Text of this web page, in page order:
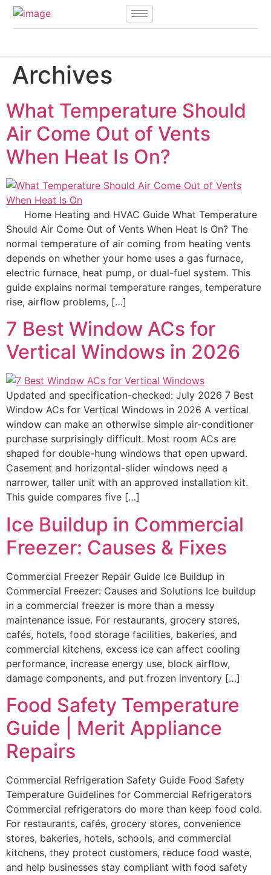
Archives
What Temperature Should
Air Come Out of Vents
When Heat Is On?
Home Heating and HVAC Guide What Temperature
Should Air Come Out of Vents When Heat Is On? The
normal temperature of air coming from heating vents
depends on whether your home uses a gas furnace,
electric furnace, heat pump, or dual-fuel system. This
guide explains normal temperature ranges, temperature
rise, airflow problems, […]
7 Best Window ACs for
Vertical Windows in 2026
Updated and specification-checked: July 2026 7 Best
Window ACs for Vertical Windows in 2026 A vertical
window can make an otherwise simple air-conditioner
purchase surprisingly difficult. Most room ACs are
shaped for double-hung windows that open upward.
Casement and horizontal-slider windows need a
narrower, taller unit with an approved installation kit.
This guide compares five […]
Ice Buildup in Commercial
Freezer: Causes & Fixes
Commercial Freezer Repair Guide Ice Buildup in
Commercial Freezer: Causes and Solutions Ice buildup
in a commercial freezer is more than a messy
maintenance issue. For restaurants, grocery stores,
cafés, hotels, food storage facilities, bakeries, and
commercial kitchens, excess ice can affect cooling
performance, increase energy use, block airflow,
damage components, and put frozen inventory […]
Food Safety Temperature
Guide | Merit Appliance
Repairs
Commercial Refrigeration Safety Guide Food Safety
Temperature Guidelines for Commercial Refrigerators
Commercial refrigerators do more than keep food cold.
For restaurants, cafés, grocery stores, convenience
stores, bakeries, hotels, schools, and commercial
kitchens, they protect customers, reduce food waste,
and help businesses stay compliant with food safety